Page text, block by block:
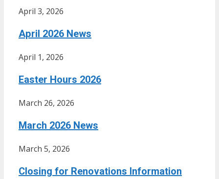
April 3, 2026
April 2026 News
April 1, 2026
Easter Hours 2026
March 26, 2026
March 2026 News
March 5, 2026
Closing for Renovations Information